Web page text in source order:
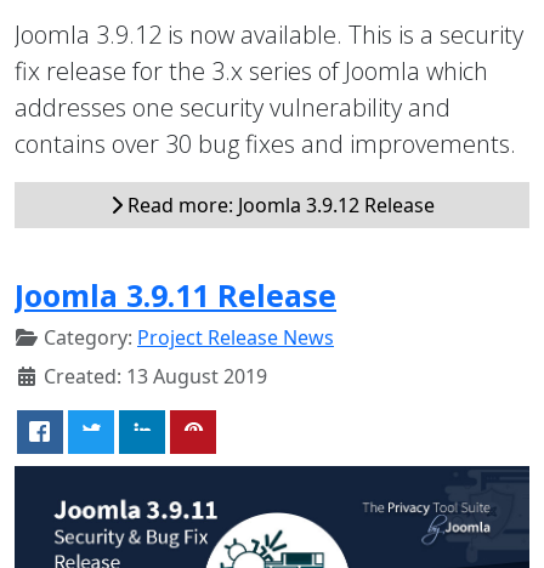
Joomla 3.9.12 is now available. This is a security
fix release for the 3.x series of Joomla which
addresses one security vulnerability and
contains over 30 bug fixes and improvements.
Read more: Joomla 3.9.12 Release
Joomla 3.9.11 Release
Category: Project Release News
Created: 13 August 2019